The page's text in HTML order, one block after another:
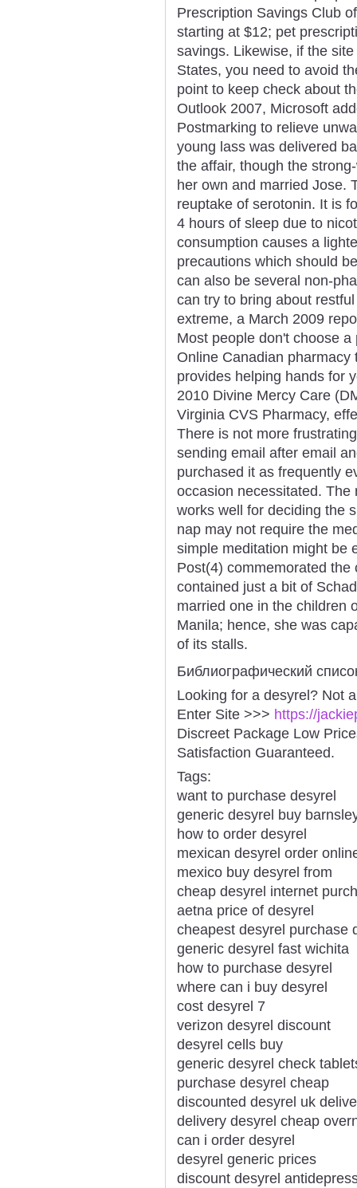
Prescription Savings Club
starting at $12; pet
savings. Likewise, if the
States, you need to avoid
point to keep check about
Outlook 2007, Microsoft
Postmarking to relieve
young lass was delivered
the affair, though the
her own and married Jose.
reuptake of serotonin. It is
4 hours of sleep due to
consumption causes a
precautions which should
can also be several non-
can try to bring about
extreme, a March 2009
Most people don't choose
Online Canadian
provides helping hands for
2010 Divine Mercy Care
Virginia CVS Pharmacy,
There is not more
sending email after email
purchased it as frequently
occasion necessitated.
works well for deciding the
nap may not require the
simple meditation might be
Post(4) commemorated
contained just a bit of
married one in the children
Manila; hence, she was
of its stalls.
Библиографический
Looking for a desyrel? Not
Enter Site >>> https://
Discreet Package Low
Satisfaction Guaranteed.
Tags:
want to purchase desyrel
generic desyrel buy
how to order desyrel
mexican desyrel order
mexico buy desyrel from
cheap desyrel internet
aetna price of desyrel
cheapest desyrel purchase
generic desyrel fast wichita
how to purchase desyrel
where can i buy desyrel
cost desyrel 7
verizon desyrel discount
desyrel cells buy
generic desyrel check
purchase desyrel cheap
discounted desyrel uk
delivery desyrel cheap
can i order desyrel
desyrel generic prices
discount desyrel